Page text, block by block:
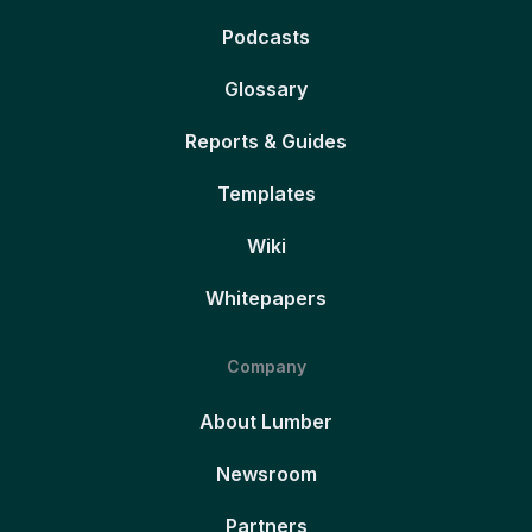
Podcasts
Glossary
Reports & Guides
Templates
Wiki
Whitepapers
Company
About Lumber
Newsroom
Partners